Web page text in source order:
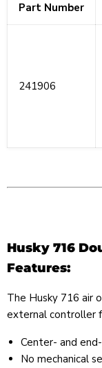
Part Number
241906
Husky 716
Features:
The Husky 716 air
external controller
Center- and
No mechanical